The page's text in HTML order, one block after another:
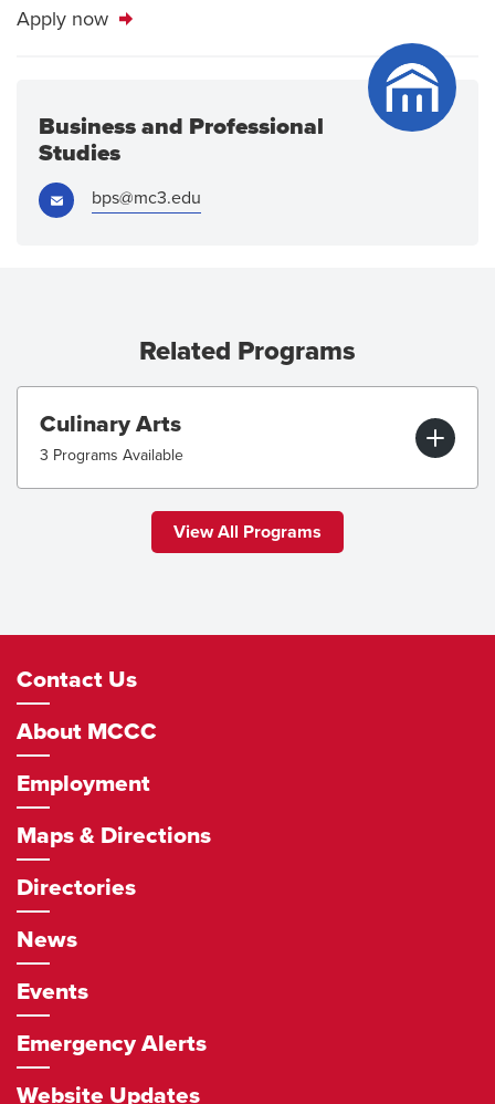
Apply now
Business and Professional
Studies
Email: bps@mc3.edu
Related Programs
Culinary Arts
3 Programs Available
View All Programs
Footer
Navigation
Contact Us
About MCCC
Employment
Maps & Directions
Directories
News
Events
Emergency Alerts
Website Updates